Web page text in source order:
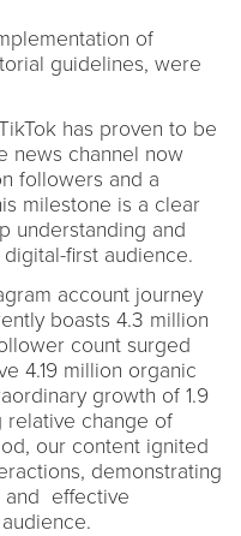
of
guidelines, were
has proven to be
news channel now
followers and a
milestone is a clear
understanding and
first audience.
account journey
boasts 4.3 million
count surged
4.19 million organic
growth of 1.9
change of
our content ignited
demonstrating
and effective